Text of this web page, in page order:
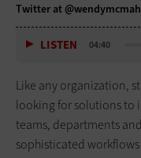
Twitter at
LISTEN 04:40
Like any organization,
looking for solutions to
teams, departments
sophisticated